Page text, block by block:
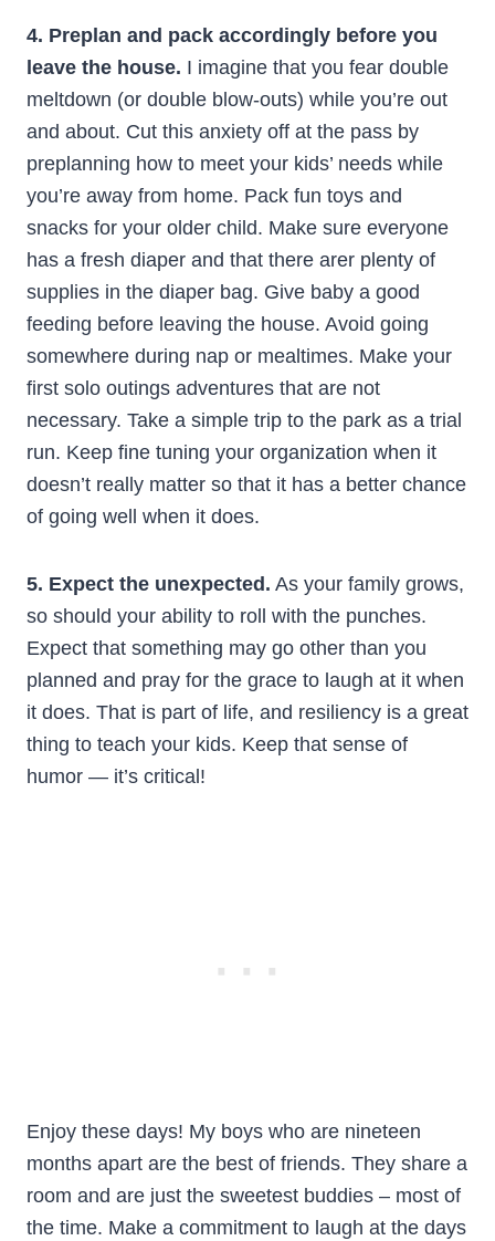
4. Preplan and pack accordingly before you
leave the house. I imagine that you fear double
meltdown (or double blow-outs) while you’re out
and about. Cut this anxiety off at the pass by
preplanning how to meet your kids’ needs while
you’re away from home. Pack fun toys and
snacks for your older child. Make sure everyone
has a fresh diaper and that there arer plenty of
supplies in the diaper bag. Give baby a good
feeding before leaving the house. Avoid going
somewhere during nap or mealtimes. Make your
first solo outings adventures that are not
necessary. Take a simple trip to the park as a trial
run. Keep fine tuning your organization when it
doesn’t really matter so that it has a better chance
of going well when it does.
5. Expect the unexpected. As your family grows,
so should your ability to roll with the punches.
Expect that something may go other than you
planned and pray for the grace to laugh at it when
it does. That is part of life, and resiliency is a great
thing to teach your kids. Keep that sense of
humor — it’s critical!
Enjoy these days! My boys who are nineteen
months apart are the best of friends. They share a
room and are just the sweetest buddies – most of
the time. Make a commitment to laugh at the days